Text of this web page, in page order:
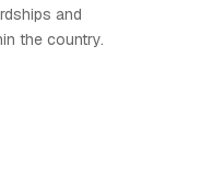
and
the country.